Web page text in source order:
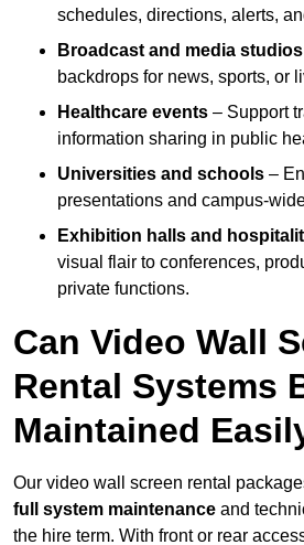
schedules, directions, alerts,
Broadcast and media studios
backdrops for news, sports, or
Healthcare events – Support
information sharing in public
Universities and schools –
presentations and campus-
Exhibition halls and
visual flair to conferences,
private functions.
Can Video Wall
Rental Systems
Maintained
Our video wall screen rental
full system maintenance and
the hire term. With front or rear